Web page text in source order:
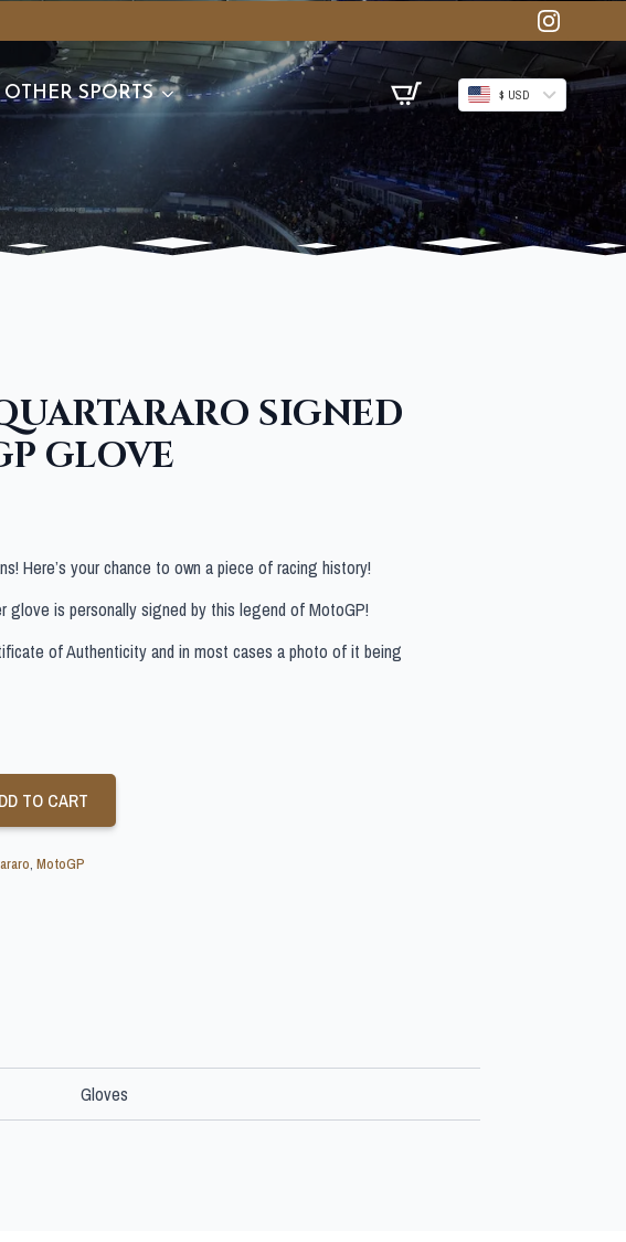
OTHER SPORTS $ USD
SIGNED
GLOVE
Here’s your chance to own a piece of racing history!
glove is personally signed by this legend of MotoGP!
of Authenticity and in most cases a photo of it being
TO CART
, MotoGP
Gloves